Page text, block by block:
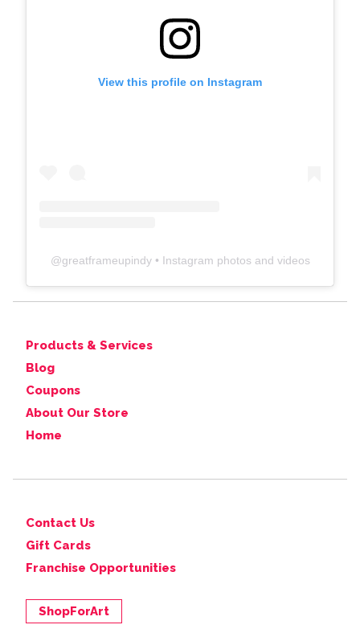
View this profile on Instagram
@greatframeupindy• Instagram photos and videos
Products & Services
Blog
Coupons
About Our Store
Home
Contact Us
Gift Cards
Franchise Opportunities
ShopForArt